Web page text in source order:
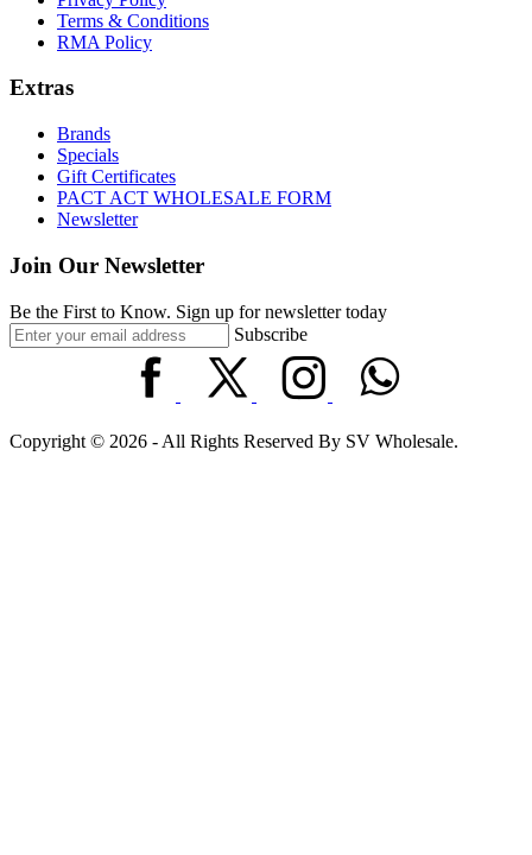
Terms & Conditions
RMA Policy
Extras
Brands
Specials
Gift Certificates
PACT ACT WHOLESALE FORM
Newsletter
Join Our Newsletter
Be the First to Know. Sign up for newsletter today
Subscribe
Copyright © 2026 - All Rights Reserved By SV Wholesale.